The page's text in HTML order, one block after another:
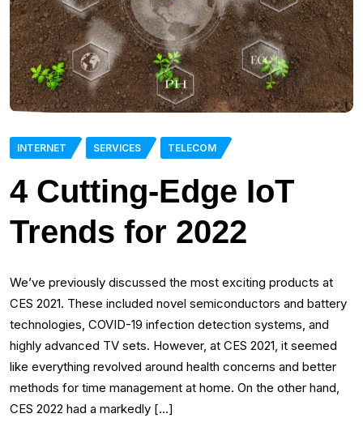
INTERNET SERVICES TELECOM
4 Cutting-Edge IoT
Trends for 2022
We’ve previously discussed the most exciting products at
CES 2021. These included novel semiconductors and battery
technologies, COVID-19 infection detection systems, and
highly advanced TV sets. However, at CES 2021, it seemed
like everything revolved around health concerns and better
methods for time management at home. On the other hand,
CES 2022 had a markedly […]